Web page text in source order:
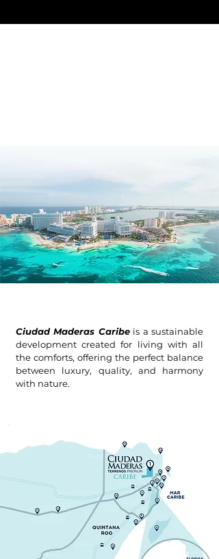
Ciudad Maderas Caribeis a sustainable
development created for living with all
the comforts, offering the perfect balance
between luxury, quality, and harmony
with nature.